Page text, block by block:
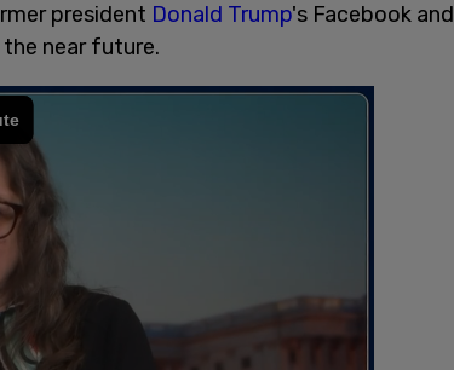
president Donald Trump's Facebook and
near future.